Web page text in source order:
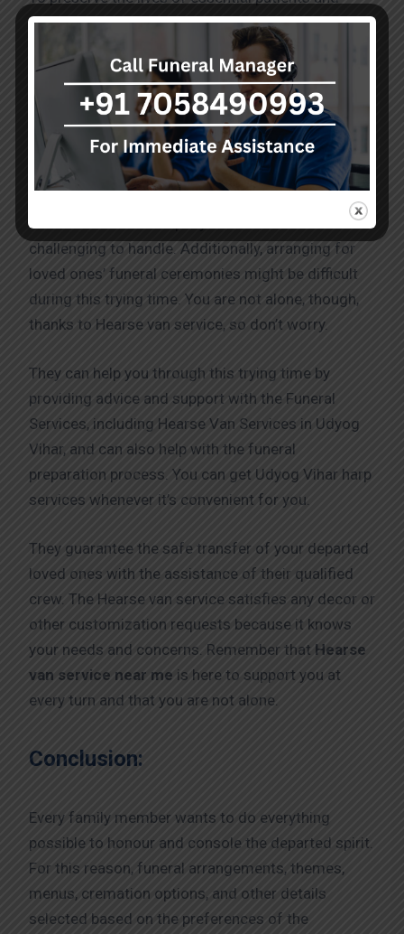
mortal remains in situations where their lives are in
danger, they offer highly skilled emergency
transportation services and medical treatment
when necessary. These services fulfil industry
standards and are of the highest calibre.
They are aware of how incredibly difficult and
emotions that accompany such a loss can be
challenging to handle. Additionally, arranging for
loved ones’ funeral ceremonies might be difficult
during this trying time. You are not alone, though,
thanks to Hearse van service, so don’t worry.
They can help you through this trying time by
providing advice and support with the Funeral
Services, including Hearse Van Services in Udyog
Vihar, and can also help with the funeral
preparation process. You can get Udyog Vihar harp
services whenever it’s convenient for you.
They guarantee the safe transfer of your departed
loved ones with the assistance of their qualified
crew. The Hearse van service satisfies any decor or
other customization requests because it knows
your needs and concerns. Remember that Hearse
van service near me is here to support you at
every turn and that you are not alone.
Conclusion:
Every family member wants to do everything
possible to honour and console the departed spirit.
For this reason, funeral arrangements, themes,
menus, cremation options, and other details
selected based on the preferences of the